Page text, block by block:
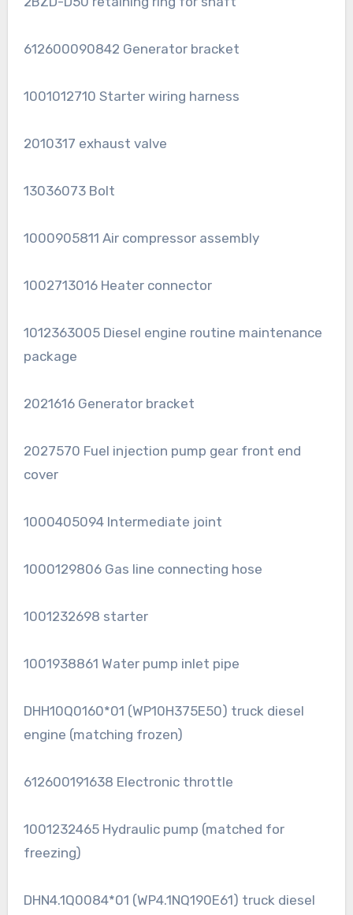
612600090842 Generator bracket
1001012710 Starter wiring harness
2010317 exhaust valve
13036073 Bolt
1000905811 Air compressor assembly
1002713016 Heater connector
1012363005 Diesel engine routine maintenance
package
2021616 Generator bracket
2027570 Fuel injection pump gear front end
cover
1000405094 Intermediate joint
1000129806 Gas line connecting hose
1001232698 starter
1001938861 Water pump inlet pipe
DHH10Q0160*01 (WP10H375E50) truck diesel
engine (matching frozen)
612600191638 Electronic throttle
1001232465 Hydraulic pump (matched for
freezing)
DHN4.1Q0084*01 (WP4.1NQ190E61) truck diesel